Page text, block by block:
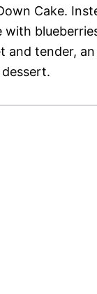
Cake.
with
and tender, an